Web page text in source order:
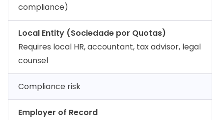
compliance)
Local Entity (Sociedade por Quotas)
Requires local HR, accountant, tax advisor, legal
counsel
Compliance risk
Employer of Record